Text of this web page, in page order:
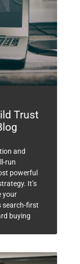
Trust
and
run
powerful
It’s
your
search-first
buying